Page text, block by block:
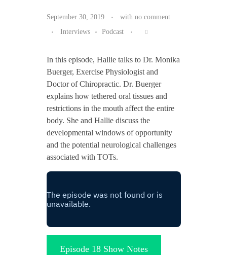
September 30, 2019 with no comment
Interviews
Podcast
In this episode, Hallie talks to Dr. Monika
Buerger, Exercise Physiologist and
Doctor of Chiropractic. Dr. Buerger
explains how tethered oral tissues and
restrictions in the mouth affect the entire
body. She and Hallie discuss the
developmental windows of opportunity
and the potential neurological challenges
associated with TOTs.
Episode 18 Show Notes